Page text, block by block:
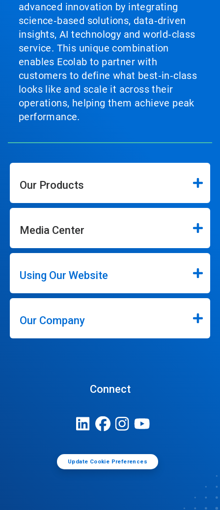
advanced innovation by integrating
science‑based solutions, data‑driven
insights, AI technology and world‑class
service. This unique combination
enables Ecolab to partner with
customers to define what best‑in‑class
looks like and scale it across their
operations, helping them achieve peak
performance.
Our Products
Media Center
Using Our Website
Our Company
Connect
Update Cookie Preferences